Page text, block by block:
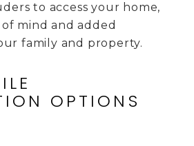
to access your home,
mind and added
family and property.
OPTIONS